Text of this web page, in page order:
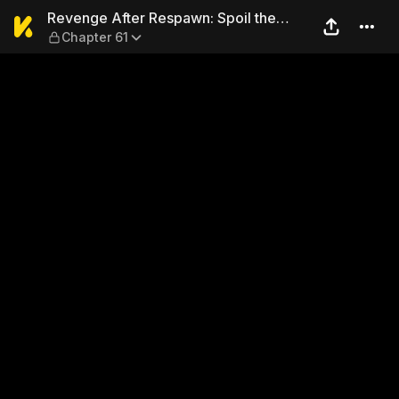
Revenge After Respawn:
Revenge After Respawn: Spoil the
Iceberg President
Chapter 61